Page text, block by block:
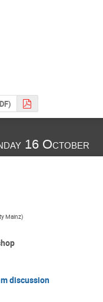
16 October
Mainz)
discussion